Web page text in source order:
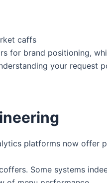
caffs
for brand positioning,
your request
platforms now offer
Some systems